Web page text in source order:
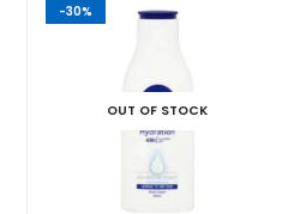
-30%
OUT OF STOCK